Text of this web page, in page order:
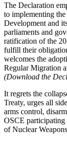
The Declaration
to implementing
Development and
parliaments and
ratification of the
fulfill their
welcomes the
Regular Migration
(Download the
It regrets the
Treaty, urges all
arms control,
OSCE participating
of Nuclear